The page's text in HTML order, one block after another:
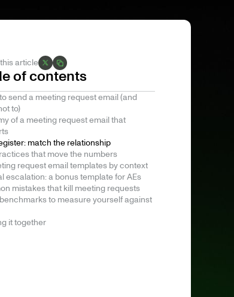
article
of contents
send a meeting request email (and
to)
of a meeting request email that
match the relationship
that move the numbers
request email templates by context
escalation: a bonus template for AEs
mistakes that kill meeting requests
to measure yourself against
it together